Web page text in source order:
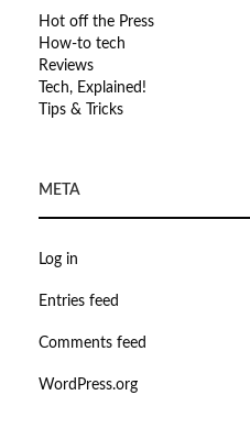
Hot off the Press
How-to tech
Reviews
Tech, Explained!
Tips & Tricks
META
Log in
Entries feed
Comments feed
WordPress.org